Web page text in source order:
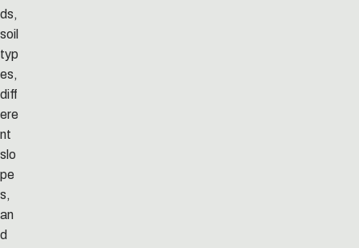
ds,
soil
typ
es,
diff
ere
nt
slo
pe
s,
an
d